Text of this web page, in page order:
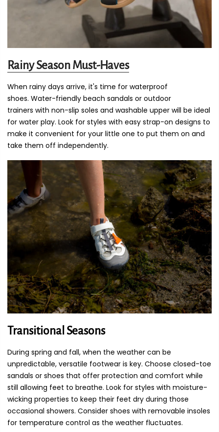
Rainy Season Must-Haves
When rainy days arrive, it's time for waterproof
shoes. Water-friendly beach sandals or outdoor
trainers with non-slip soles and washable upper will be ideal
for water play. Look for styles with easy strap-on designs to
make it convenient for your little one to put them on and
take them off independently.
Transitional Seasons
During spring and fall, when the weather can be
unpredictable, versatile footwear is key. Choose closed-toe
sandals or shoes that offer protection and comfort while
still allowing feet to breathe. Look for styles with moisture-
wicking properties to keep their feet dry during those
occasional showers. Consider shoes with removable insoles
for temperature control as the weather fluctuates.